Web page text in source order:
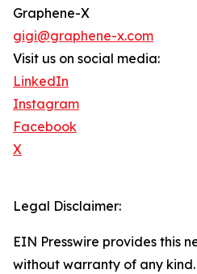
Graphene-X
gigi@graphene-x.com
Visit us on social media:
LinkedIn
Instagram
Facebook
X
Legal Disclaimer:
EIN Presswire provides this
without warranty of any